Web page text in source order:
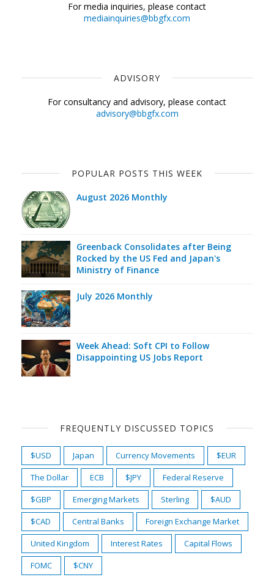
For media inquiries, please contact
mediainquiries@bbgfx.com
ADVISORY
For consultancy and advisory, please contact
advisory@bbgfx.com
POPULAR POSTS THIS WEEK
August 2026 Monthly
Greenback Consolidates after Being
Rocked by the US Fed and Japan's
Ministry of Finance
July 2026 Monthly
Week Ahead: Soft CPI to Follow
Disappointing US Jobs Report
FREQUENTLY DISCUSSED TOPICS
$USD Japan Currency Movements
$EUR
The Dollar
ECB $JPY
Federal Reserve
$GBP
Emerging Markets Sterling
$AUD
$CAD
Central Banks
Foreign Exchange Market
United Kingdom
Interest Rates
Capital Flows
FOMC
$CNY